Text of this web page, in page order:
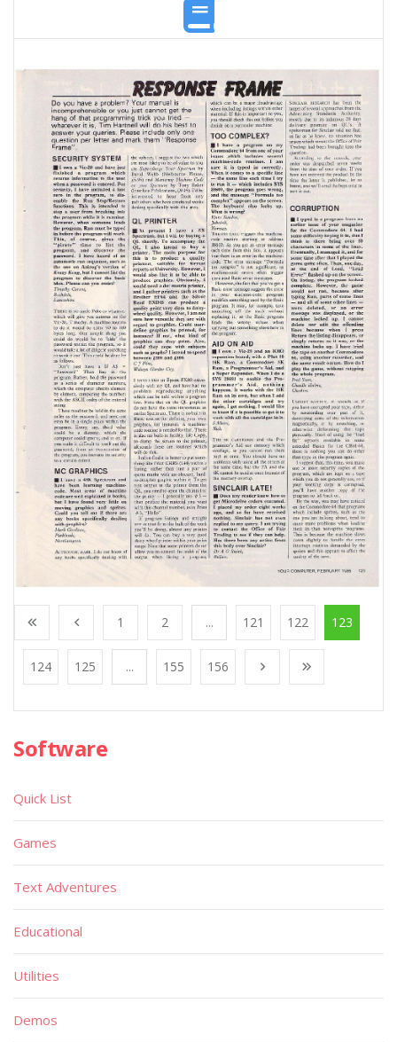
1 2 ... 121 122 123
124 125 ... 155 156
Software
Quick List
Games
Text Adventures
Educational
Utilities
Demos